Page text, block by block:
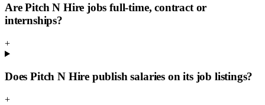
Are Pitch N Hire jobs full-time, contract or
internships?
+
Does Pitch N Hire publish salaries on its job listings?
+